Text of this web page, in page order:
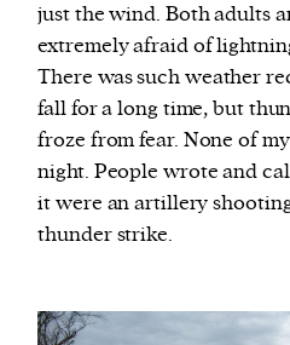
just the wind. Both adults
extremely afraid of
There was such weather
fall for a long time, but
froze from fear. None of
night. People wrote and
it were an artillery
thunder strike.